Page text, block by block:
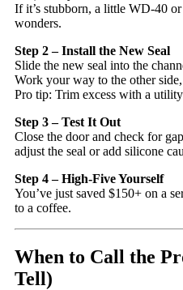
If it’s stubborn, a little WD-40
wonders.
Step 2 – Install the New Seal
Slide the new seal into the
Work your way to the other
Pro tip: Trim excess with a
Step 3 – Test It Out
Close the door and check for
adjust the seal or add silicone
Step 4 – High-Five Yourself
You’ve just saved $150+ on a
to a coffee.
When to Call the
Tell)